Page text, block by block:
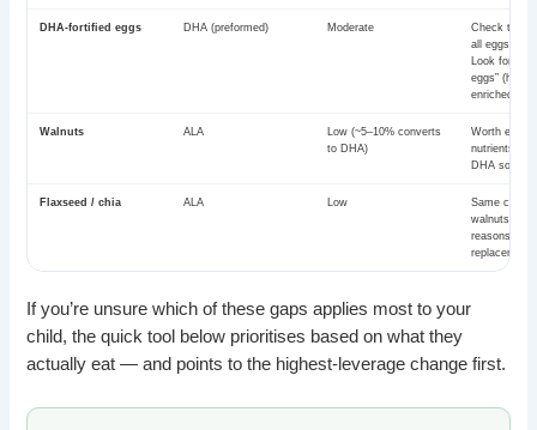
DHA-fortified eggs DHA (preformed) Moderate
Check the
all eggs are
Look for
eggs” (hens
enriched
Walnuts ALA
Low (~5–10% converts
to DHA)
Worth
nutrients.
DHA source.
Flaxseed / chia ALA Low
Same
walnuts.
reasons, not
replacement.
If you’re unsure which of these gaps applies most to your
child, the quick tool below prioritises based on what they
actually eat — and points to the highest-leverage change first.